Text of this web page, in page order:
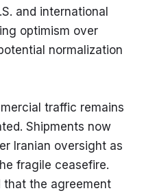
and international
optimism over
normalization
traffic remains
Shipments now
Iranian oversight as
fragile ceasefire.
that the agreement